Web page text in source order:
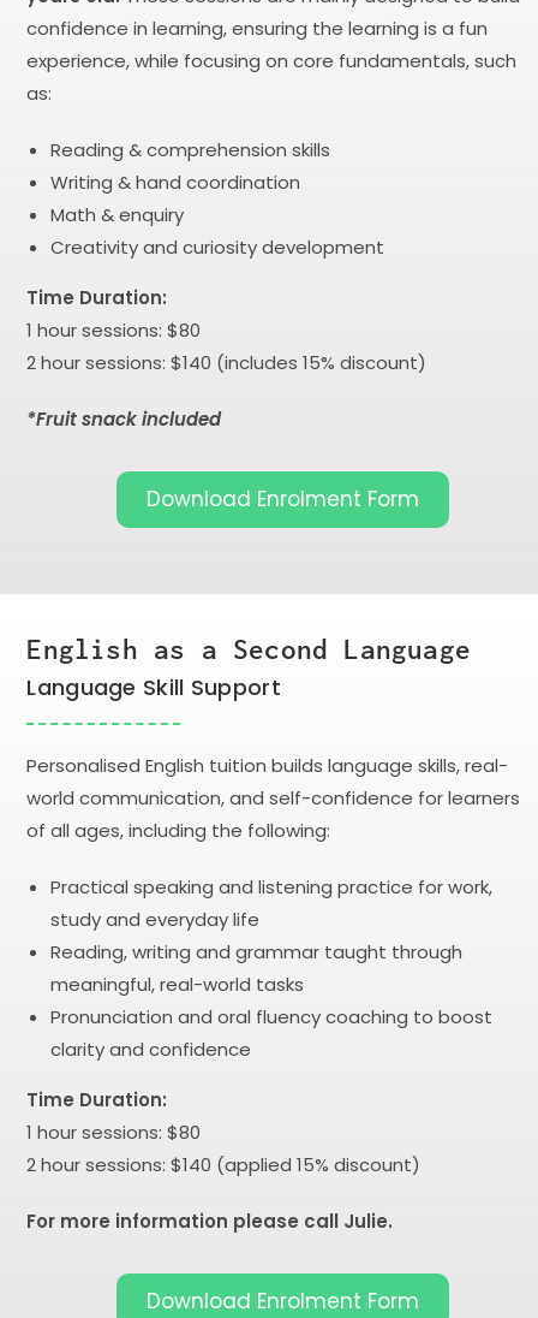
confidence in learning, ensuring the learning is a fun
experience, while focusing on core fundamentals, such
as:
Reading & comprehension skills
Writing & hand coordination
Math & enquiry
Creativity and curiosity development
Time Duration:
1 hour sessions: $80
2 hour sessions: $140 (includes 15% discount)
*Fruit snack included
Download Enrolment Form
English as a Second Language
Language Skill Support
Personalised English tuition builds language skills, real-
world communication, and self-confidence for learners
of all ages, including the following:
Practical speaking and listening practice for work,
study and everyday life
Reading, writing and grammar taught through
meaningful, real-world tasks
Pronunciation and oral fluency coaching to boost
clarity and confidence
Time Duration:
1 hour sessions: $80
2 hour sessions: $140 (applied 15% discount)
For more information please call Julie.
Download Enrolment Form